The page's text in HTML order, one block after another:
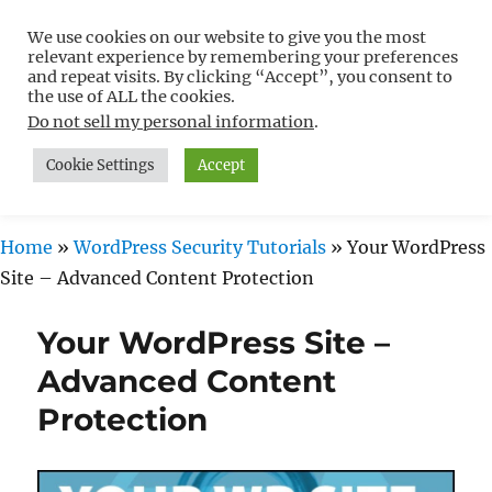
Free WordPress Tutorials For
Non-Techies –
WPCompendium.org
MENU
Home »WordPress Security Tutorials »Your WordPress
Site – Advanced Content Protection
Your WordPress Site –
Advanced Content
Protection
We use cookies on our website to give you the most
relevant experience by remembering your preferences
and repeat visits. By clicking “Accept”, you consent to
the use of ALL the cookies.
Do not sell my personal information.
Cookie Settings Accept